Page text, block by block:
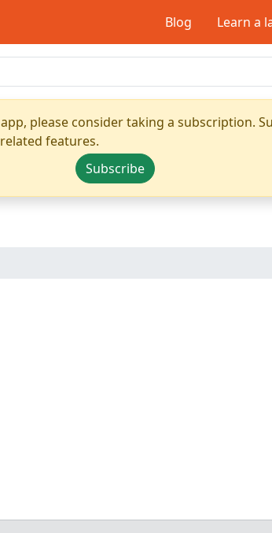
Blog Learn a
please consider taking a subscription.
features.
Subscribe